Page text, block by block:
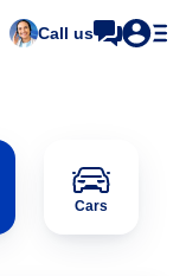
Call us
Cars